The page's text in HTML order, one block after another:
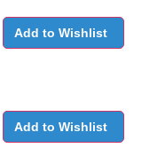
Add to Wishlist
Add to Wishlist